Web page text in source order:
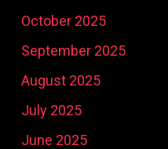
October 2025
September 2025
August 2025
July 2025
June 2025